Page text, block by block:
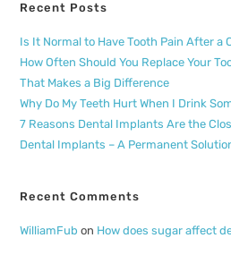
Recent Posts
Is It Normal to Have Tooth Pain After a
How Often Should You Replace Your
That Makes a Big Difference
Why Do My Teeth Hurt When I Drink
7 Reasons Dental Implants Are the
Dental Implants – A Permanent
Recent Comments
WilliamFub on How does sugar affect